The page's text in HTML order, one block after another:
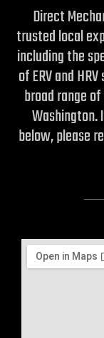
Direct
trusted local
including the
of ERV and
broad range
below, please